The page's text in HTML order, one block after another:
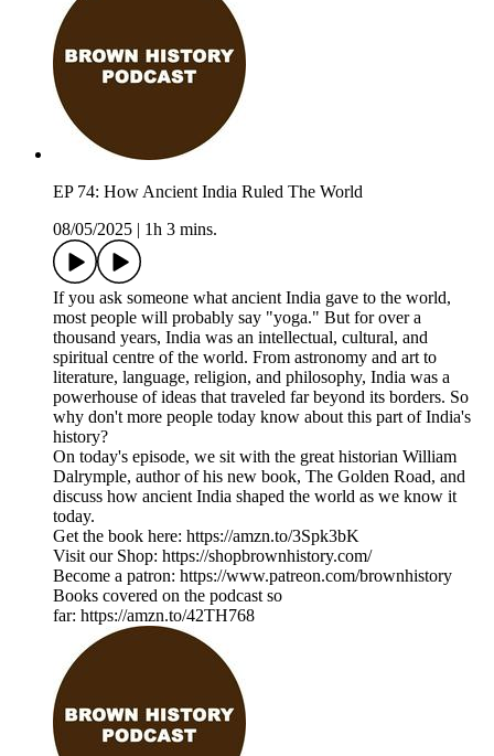
EP 74: How Ancient India Ruled The World
08/05/2025
1h 3 mins.
If you ask someone what ancient India gave to the world,
most people will probably say "yoga." But for over a
thousand years, India was an intellectual, cultural, and
spiritual centre of the world. From astronomy and art to
literature, language, religion, and philosophy, India was a
powerhouse of ideas that traveled far beyond its borders. So
why don't more people today know about this part of India's
history?
On today's episode, we sit with the great historian William
Dalrymple, author of his new book, The Golden Road, and
discuss how ancient India shaped the world as we know it
today.
Get the book here: https://amzn.to/3Spk3bK
Visit our Shop: https://shopbrownhistory.com/
Become a patron: https://www.patreon.com/brownhistory
Books covered on the podcast so
far: https://amzn.to/42TH768